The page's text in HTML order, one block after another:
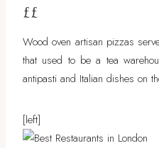
££
Wood oven artisan pizzas
that used to be a tea
antipasti and Italian dishes on
[left]